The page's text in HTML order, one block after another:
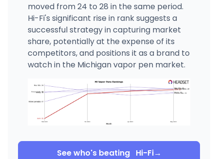
moved from 24 to 28 in the same period.
Hi-Fi's significant rise in rank suggests a
successful strategy in capturing market
share, potentially at the expense of its
competitors, and positions it as a brand to
watch in the Michigan vapor pen market.
See who's beating Hi-Fi→